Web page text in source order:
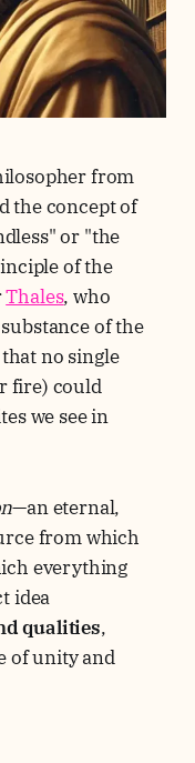
from
the concept of
or "the
of the
Thales, who
of the
no single
fire) could
we see in
—an eternal,
from which
everything
idea
qualities,
of unity and